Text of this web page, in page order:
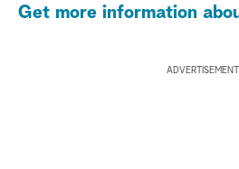
Get more information
ADVERTISEMENT